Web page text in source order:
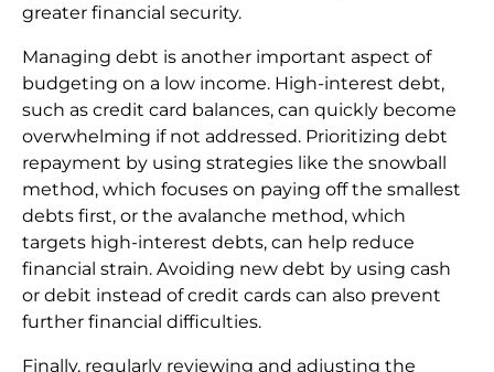
greater financial security.
Managing debt is another important aspect of
budgeting on a low income. High-interest debt,
such as credit card balances, can quickly become
overwhelming if not addressed. Prioritizing debt
repayment by using strategies like the snowball
method, which focuses on paying off the smallest
debts first, or the avalanche method, which
targets high-interest debts, can help reduce
financial strain. Avoiding new debt by using cash
or debit instead of credit cards can also prevent
further financial difficulties.
Finally, regularly reviewing and adjusting the